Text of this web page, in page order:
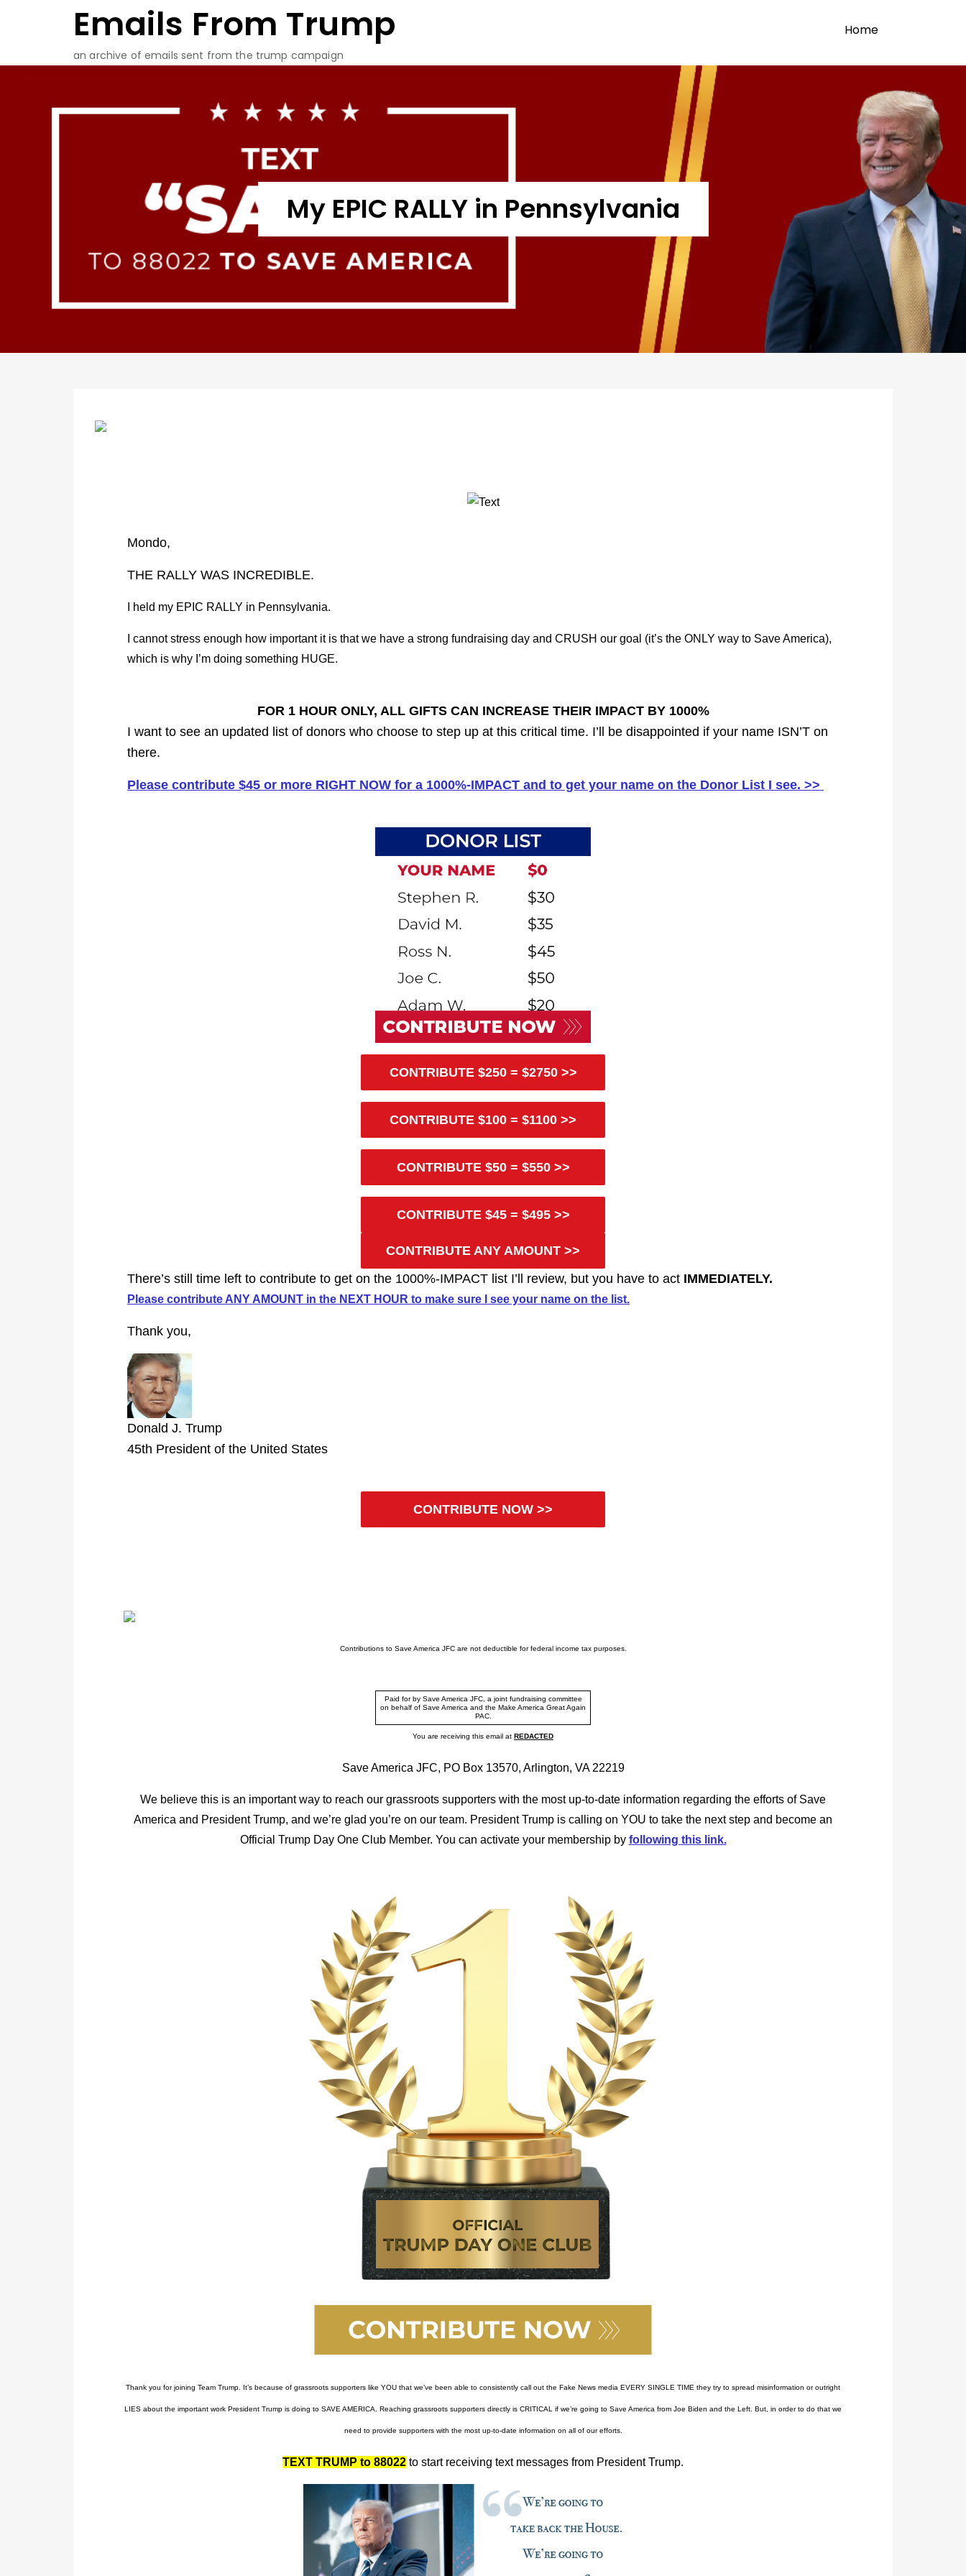
Emails From Trump
an archive of emails sent from the trump campaign
Home
My EPIC RALLY in Pennsylvania
Mondo,
THE RALLY WAS INCREDIBLE.
I held my EPIC RALLY in Pennsylvania.
I cannot stress enough how important it is that we have a strong fundraising day and CRUSH our goal (it’s the ONLY way to Save America),
which is why I’m doing something HUGE.
FOR 1 HOUR ONLY, ALL GIFTS CAN INCREASE THEIR IMPACT BY 1000%
I want to see an updated list of donors who choose to step up at this critical time. I’ll be disappointed if your name ISN’T on
there.
Please contribute $45 or more RIGHT NOW for a 1000%-IMPACT and to get your name on the Donor List I see. >>
CONTRIBUTE $250 = $2750 >>
CONTRIBUTE $100 = $1100 >>
CONTRIBUTE $50 = $550 >>
CONTRIBUTE $45 = $495 >>
CONTRIBUTE ANY AMOUNT >>
There’s still time left to contribute to get on the 1000%-IMPACT list I’ll review, but you have to act IMMEDIATELY.
Please contribute ANY AMOUNT in the NEXT HOUR to make sure I see your name on the list.
Thank you,
Donald J. Trump
45th President of the United States
CONTRIBUTE NOW >>
Contributions to Save America JFC are not deductible for federal income tax purposes.
Paid for by Save America JFC, a joint fundraising committee
on behalf of Save America and the Make America Great Again
PAC.
You are receiving this email at REDACTED
Save America JFC, PO Box 13570, Arlington, VA 22219
We believe this is an important way to reach our grassroots supporters with the most up-to-date information regarding the efforts of Save
America and President Trump, and we’re glad you’re on our team. President Trump is calling on YOU to take the next step and become an
Official Trump Day One Club Member. You can activate your membership by following this link.
Thank you for joining Team Trump. It’s because of grassroots supporters like YOU that we’ve been able to consistently call out the Fake News media EVERY SINGLE TIME they try to spread misinformation or outright
LIES about the important work President Trump is doing to SAVE AMERICA. Reaching grassroots supporters directly is CRITICAL if we’re going to Save America from Joe Biden and the Left. But, in order to do that we
need to provide supporters with the most up-to-date information on all of our efforts.
TEXT TRUMP to 88022 to start receiving text messages from President Trump.